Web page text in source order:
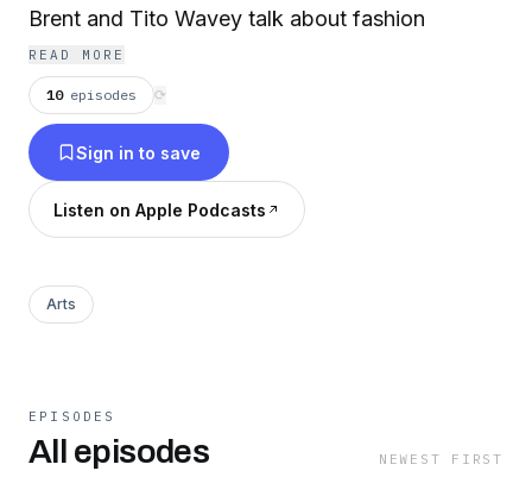
Brent and Tito Wavey talk about fashion
READ MORE
10 episodes ⟳
Sign in to save
Listen on Apple Podcasts
Arts
EPISODES
All episodes NEWEST FIRST